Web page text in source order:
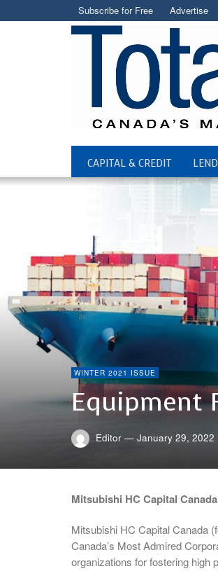
Subscribe for Free Advertise
CAPITAL & CREDIT
WINTER 2021 ISSUE
Equipment
Editor — January 29, 2022
Mitsubishi HC Capital
Mitsubishi HC Capital Canada
Canada’s Most Admired
organizations for fostering high